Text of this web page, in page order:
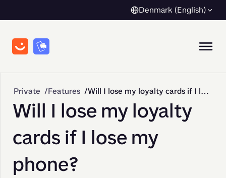
Denmark (English)
Private Features Will I lose my loyalty cards if I lose my phone?
Will I lose my loyalty
cards if I lose my
phone?